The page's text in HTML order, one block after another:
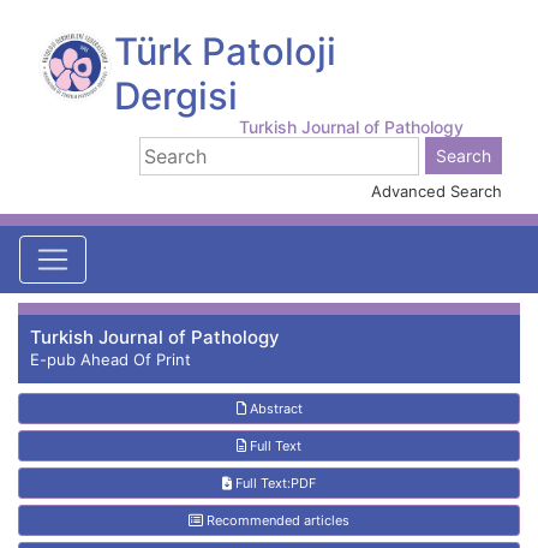
Türk Patoloji
Dergisi
Turkish Journal of Pathology
Advanced Search
Turkish Journal of Pathology
E-pub Ahead Of Print
Abstract
Full Text
Full Text:PDF
Recommended articles